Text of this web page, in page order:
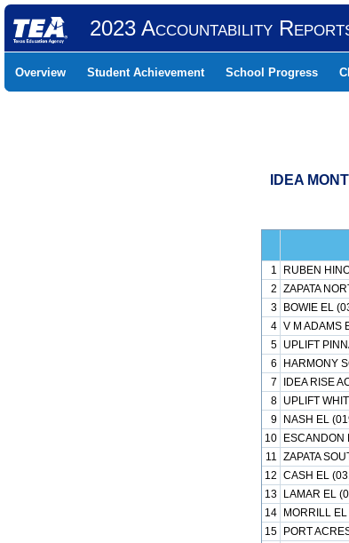
2023 Accountability
Overview Student Achievement School Progress
IDEA
1
RUBEN
2 ZAPATA
3
BOWIE EL
4 V M ADAMS
5 UPLIFT
6
HARMONY
7
IDEA RISE
8 UPLIFT
9
NASH EL
10
ESCANDON
11 ZAPATA
12 CASH EL
13
LAMAR EL
14
MORRILL
15
PORT